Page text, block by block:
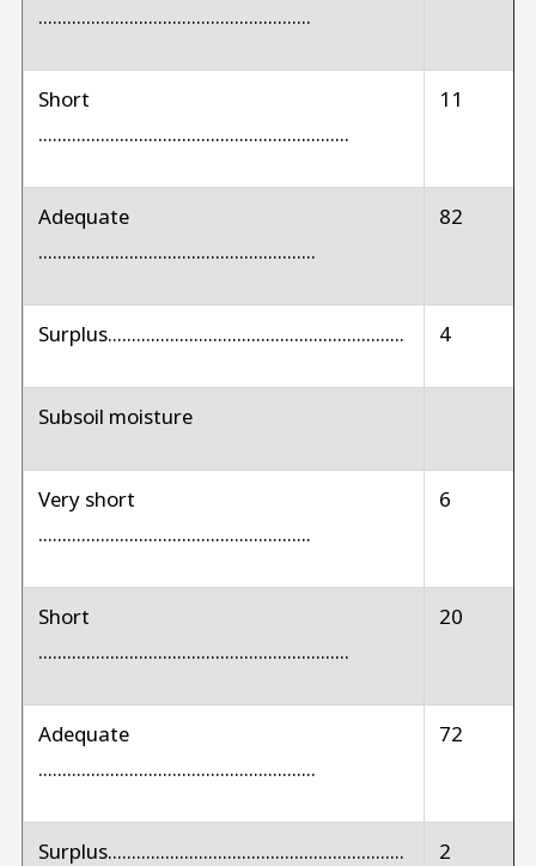
.........................................................
Short
.................................................................
11
Adequate
..........................................................
82
Surplus.............................................................. 4
Subsoil moisture
Very short
.........................................................
6
Short
.................................................................
20
Adequate
..........................................................
72
Surplus.............................................................. 2